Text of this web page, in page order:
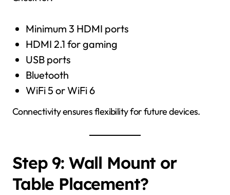
Minimum 3 HDMI ports
HDMI 2.1 for gaming
USB ports
Bluetooth
WiFi 5 or WiFi 6
Connectivity ensures flexibility for future devices.
Step 9: Wall Mount or
Table Placement?